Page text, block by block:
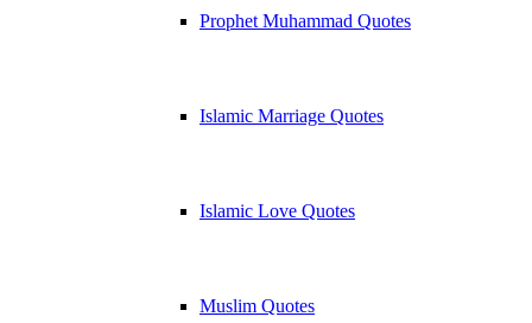
Prophet Muhammad Quotes
Islamic Marriage Quotes
Islamic Love Quotes
Muslim Quotes